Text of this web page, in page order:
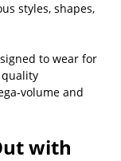
styles, shapes,
to wear for
quality
volume and
with